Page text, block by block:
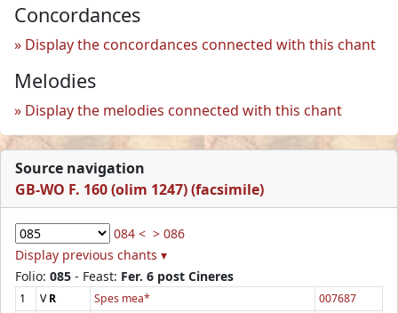
Concordances
Display the concordances connected with this chant
Melodies
Display the melodies connected with this chant
Source navigation
GB-WO F. 160 (olim 1247) (facsimile)
084 < > 086
Display previous chants ▾
Folio: 085 - Feast: Fer. 6 post Cineres
1 VR Spes mea*
007687